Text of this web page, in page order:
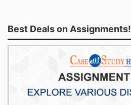
Best Deals on Assignments!